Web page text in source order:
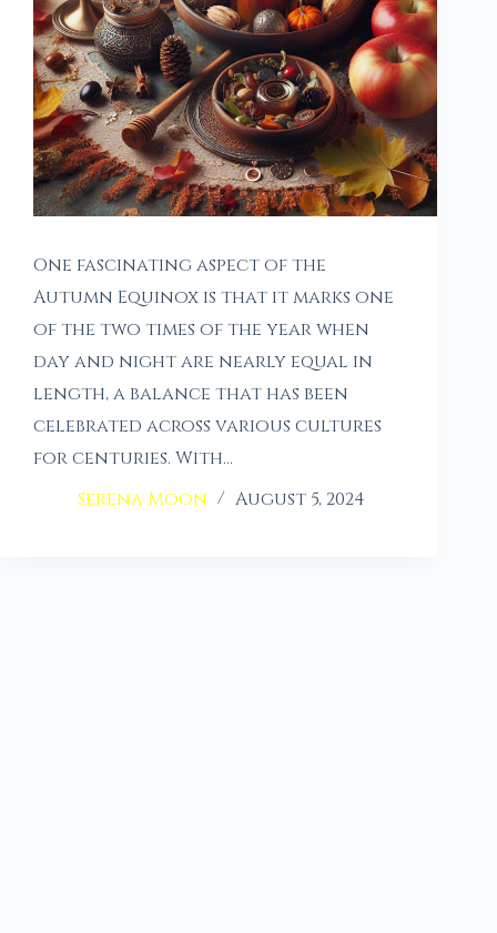
One fascinating aspect of the
Autumn Equinox is that it marks one
of the two times of the year when
day and night are nearly equal in
length, a balance that has been
celebrated across various cultures
for centuries. With…
Serena Moon
August 5, 2024